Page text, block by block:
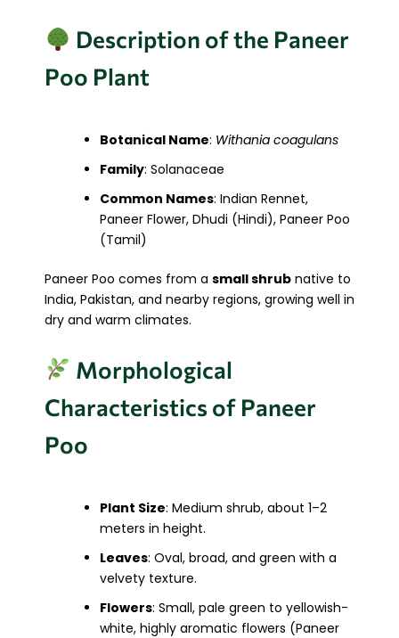
Description of the Paneer
Poo Plant
Botanical Name: Withania coagulans
Family: Solanaceae
Common Names: Indian Rennet,
Paneer Flower, Dhudi (Hindi), Paneer Poo
(Tamil)
Paneer Poo comes from a small shrub native to
India, Pakistan, and nearby regions, growing well in
dry and warm climates.
Morphological
Characteristics of Paneer
Poo
Plant Size: Medium shrub, about 1–2
meters in height.
Leaves: Oval, broad, and green with a
velvety texture.
Flowers: Small, pale green to yellowish-
white, highly aromatic flowers (Paneer